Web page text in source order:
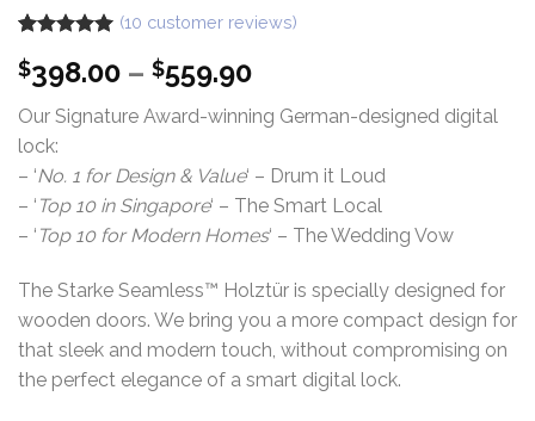
out of 5
based on
customer
ratings
(10 customer reviews)
$398.00 – $559.90Price
range:
$398.00
$559.90
Our Signature Award-winning German-designed digital
lock:
– ‘No. 1 for Design & Value‘ – Drum it Loud
– ‘ Top 10 in Singapore‘ – The Smart Local
– ‘ Top 10 for Modern Homes‘ – The Wedding Vow
The Starke Seamless™ Holztür is specially designed for
wooden doors. We bring you a more compact design for
that sleek and modern touch, without compromising on
the perfect elegance of a smart digital lock.